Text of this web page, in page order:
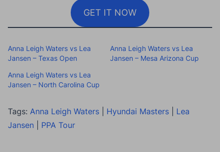
GET IT NOW
Anna Leigh Waters vs Lea
Jansen – Texas Open
Anna Leigh Waters vs Lea
Jansen – Mesa Arizona Cup
Anna Leigh Waters vs Lea
Jansen – North Carolina Cup
Tags: Anna Leigh Waters Hyundai Masters
Lea
Jansen
PPA Tour